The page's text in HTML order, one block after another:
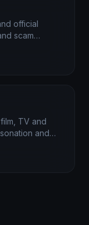
official
scam
TV and
and